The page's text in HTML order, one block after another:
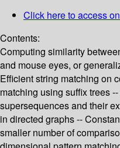
Click here to access
Contents:
Computing similarity
and mouse eyes, or
Efficient string matching on
matching using suffix trees
supersequences and their
in directed graphs --
smaller number of